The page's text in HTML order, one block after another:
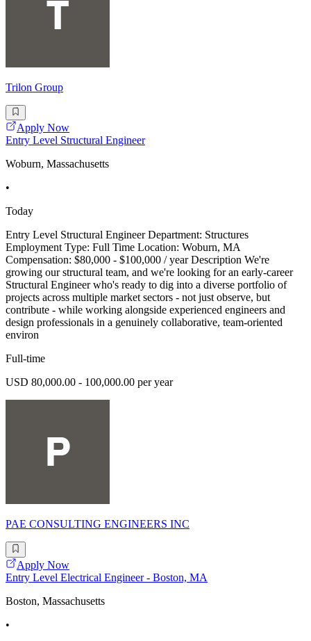
Trilon Group
Apply Now
Entry Level Structural Engineer
Woburn, Massachusetts
•
Today
Entry Level Structural Engineer Department: Structures
Employment Type: Full Time Location: Woburn, MA
Compensation: $80,000 - $100,000 / year Description We're
growing our structural team, and we're looking for an early-career
Structural Engineer who's ready to dig into a diverse portfolio of
projects across multiple market sectors - not just observe, but
contribute - while working alongside experienced engineers and
design professionals in a genuinely collaborative, team-oriented
environ
Full-time
USD 80,000.00 - 100,000.00 per year
PAE CONSULTING ENGINEERS INC
Apply Now
Entry Level Electrical Engineer - Boston, MA
Boston, Massachusetts
•